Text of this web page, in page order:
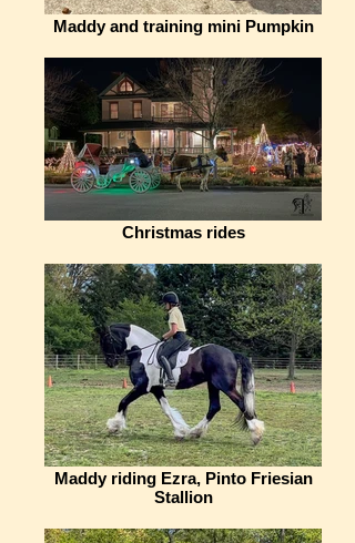
Maddy and training mini Pumpkin
Christmas rides
Maddy riding Ezra, Pinto Friesian
Stallion